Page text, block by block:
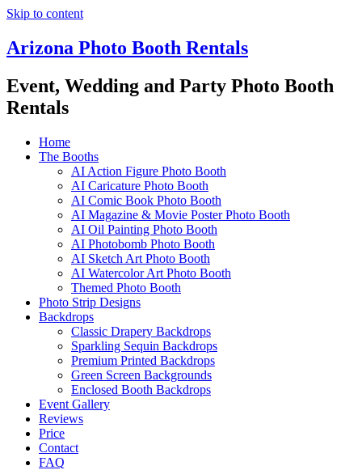
Skip to content
Arizona Photo Booth Rentals
Event, Wedding and Party Photo Booth
Rentals
Home
The Booths
AI Action Figure Photo Booth
AI Caricature Photo Booth
AI Comic Book Photo Booth
AI Magazine & Movie Poster Photo Booth
AI Oil Painting Photo Booth
AI Photobomb Photo Booth
AI Sketch Art Photo Booth
AI Watercolor Art Photo Booth
Themed Photo Booth
Photo Strip Designs
Backdrops
Classic Drapery Backdrops
Sparkling Sequin Backdrops
Premium Printed Backdrops
Green Screen Backgrounds
Enclosed Booth Backdrops
Event Gallery
Reviews
Price
Contact
FAQ